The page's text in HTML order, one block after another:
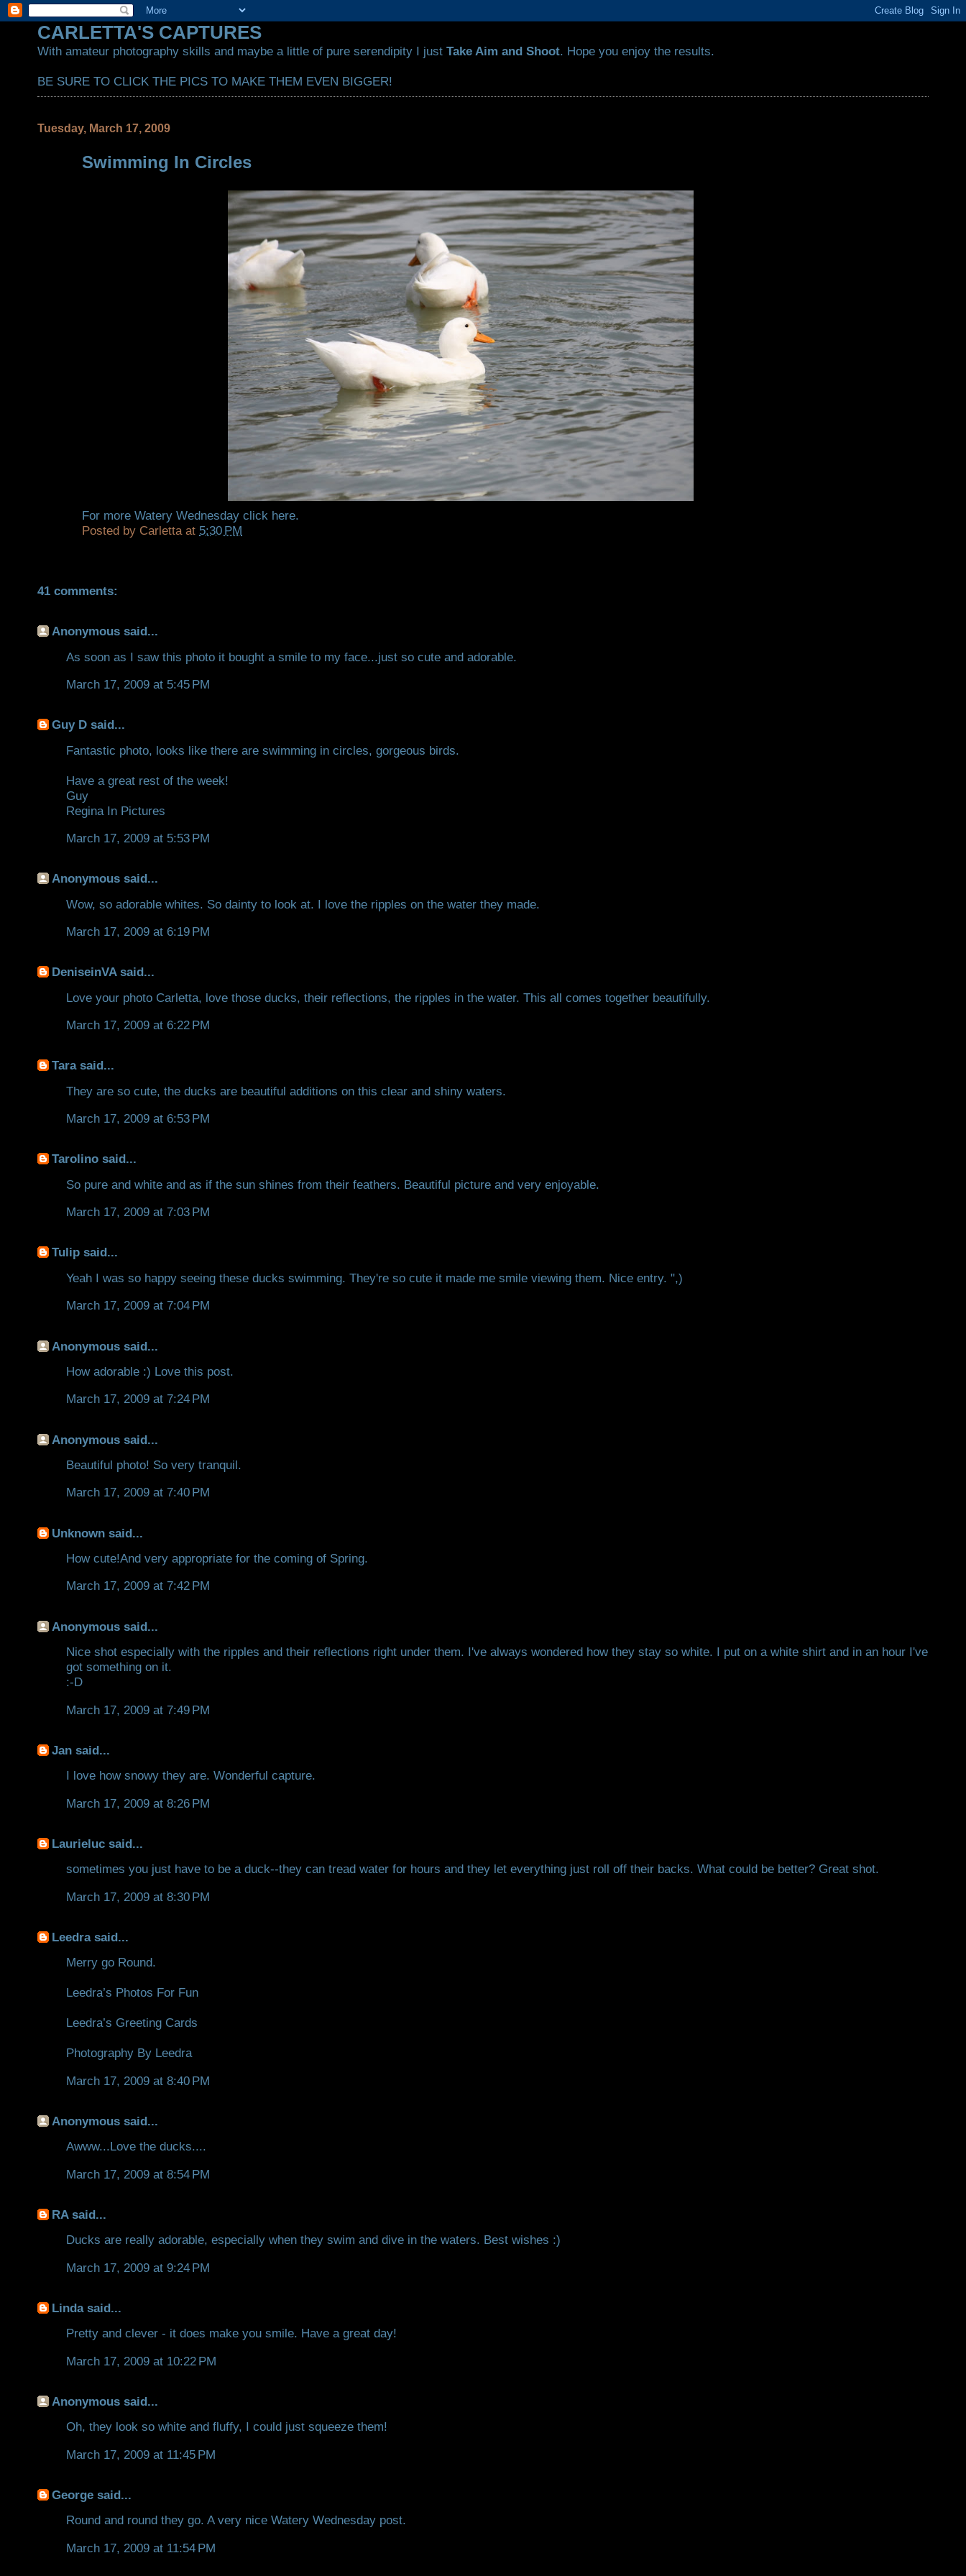
CARLETTA'S CAPTURES
With amateur photography skills and maybe a little of pure serendipity I justTake Aim and Shoot. Hope you enjoy the results.
BE SURE TO CLICK THE PICS TO MAKE THEM EVEN BIGGER!
Tuesday, March 17, 2009
Swimming In Circles
For more Watery Wednesday click here.
Posted by Carletta at 5:30 PM
41 comments:
Anonymous said...
As soon as I saw this photo it bought a smile to my face...just so cute and adorable.
March 17, 2009 at 5:45 PM
Guy D said...
Fantastic photo, looks like there are swimming in circles, gorgeous birds.
Have a great rest of the week!
Guy
Regina In Pictures
March 17, 2009 at 5:53 PM
Anonymous said...
Wow, so adorable whites. So dainty to look at. I love the ripples on the water they made.
March 17, 2009 at 6:19 PM
DeniseinVAsaid...
Love your photo Carletta, love those ducks, their reflections, the ripples in the water. This all comes together beautifully.
March 17, 2009 at 6:22 PM
Tarasaid...
They are so cute, the ducks are beautiful additions on this clear and shiny waters.
March 17, 2009 at 6:53 PM
Tarolino said...
So pure and white and as if the sun shines from their feathers. Beautiful picture and very enjoyable.
March 17, 2009 at 7:03 PM
Tulip said...
Yeah I was so happy seeing these ducks swimming. They're so cute it made me smile viewing them. Nice entry. ",)
March 17, 2009 at 7:04 PM
Anonymous said...
How adorable :) Love this post.
March 17, 2009 at 7:24 PM
Anonymous said...
Beautiful photo! So very tranquil.
March 17, 2009 at 7:40 PM
Unknown said...
How cute!And very appropriate for the coming of Spring.
March 17, 2009 at 7:42 PM
Anonymous said...
Nice shot especially with the ripples and their reflections right under them. I've always wondered how they stay so white. I put on a white shirt and in an hour I've
got something on it.
:-D
March 17, 2009 at 7:49 PM
Jan said...
I love how snowy they are. Wonderful capture.
March 17, 2009 at 8:26 PM
Laurieluc said...
sometimes you just have to be a duck--they can tread water for hours and they let everything just roll off their backs. What could be better? Great shot.
March 17, 2009 at 8:30 PM
Leedrasaid...
Merry go Round.
Leedra’s Photos For Fun
Leedra’s Greeting Cards
Photography By Leedra
March 17, 2009 at 8:40 PM
Anonymous said...
Awww...Love the ducks....
March 17, 2009 at 8:54 PM
RAsaid...
Ducks are really adorable, especially when they swim and dive in the waters. Best wishes :)
March 17, 2009 at 9:24 PM
Lindasaid...
Pretty and clever - it does make you smile. Have a great day!
March 17, 2009 at 10:22 PM
Anonymous said...
Oh, they look so white and fluffy, I could just squeeze them!
March 17, 2009 at 11:45 PM
George said...
Round and round they go. A very nice Watery Wednesday post.
March 17, 2009 at 11:54 PM